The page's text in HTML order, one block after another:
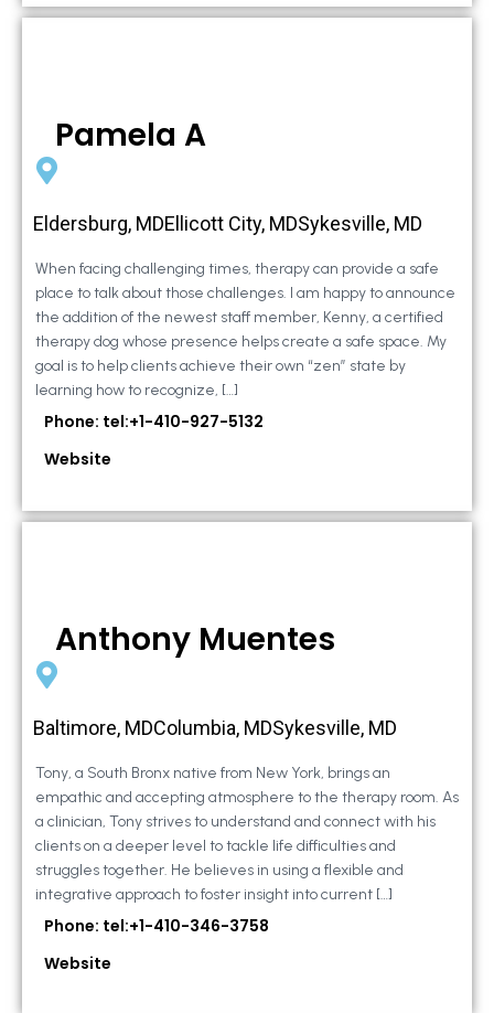
Pamela A
Eldersburg, MDEllicott City, MDSykesville, MD
When facing challenging times, therapy can provide a safe
place to talk about those challenges. I am happy to announce
the addition of the newest staff member, Kenny, a certified
therapy dog whose presence helps create a safe space. My
goal is to help clients achieve their own “zen” state by
learning how to recognize, […]
Phone: tel:+1-410-927-5132
Website
Anthony Muentes
Baltimore, MDColumbia, MDSykesville, MD
Tony, a South Bronx native from New York, brings an
empathic and accepting atmosphere to the therapy room. As
a clinician, Tony strives to understand and connect with his
clients on a deeper level to tackle life difficulties and
struggles together. He believes in using a flexible and
integrative approach to foster insight into current […]
Phone: tel:+1-410-346-3758
Website